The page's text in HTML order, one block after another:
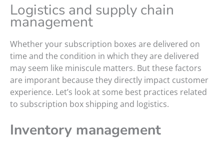
Logistics and supply chain
management
Whether your subscription boxes are delivered on
time and the condition in which they are delivered
may seem like miniscule matters. But these factors
are imporant because they directly impact customer
experience. Let’s look at some best practices related
to subscription box shipping and logistics.
Inventory management